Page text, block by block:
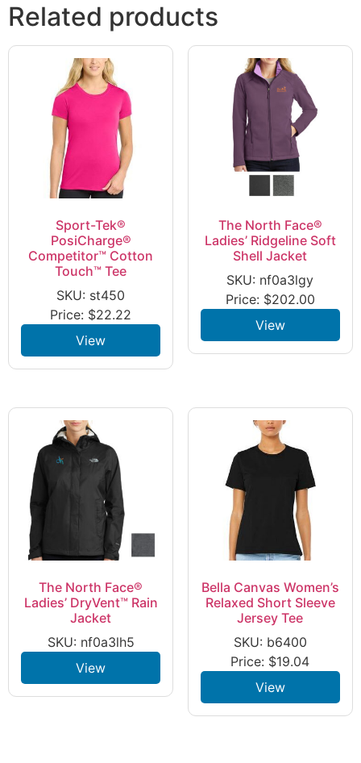
Related products
Sport-Tek®
PosiCharge®
Competitor™ Cotton
Touch™ Tee
SKU: st450
Price: $22.22
View
The North Face®
Ladies’ Ridgeline Soft
Shell Jacket
SKU: nf0a3lgy
Price: $202.00
View
The North Face®
Ladies’ DryVent™ Rain
Jacket
SKU: nf0a3lh5
View
Bella Canvas Women’s
Relaxed Short Sleeve
Jersey Tee
SKU: b6400
Price: $19.04
View